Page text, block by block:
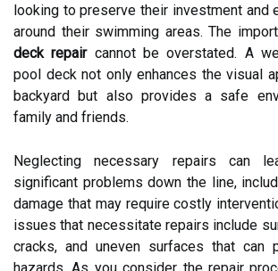
looking to preserve their investment and
around their swimming areas. The
deck repaircannot be overstated. A
pool deck not only enhances the visual
backyard but also provides a safe
family and friends.
Neglecting necessary repairs can
significant problems down the line,
damage that may require costly
issues that necessitate repairs include
cracks, and uneven surfaces that can